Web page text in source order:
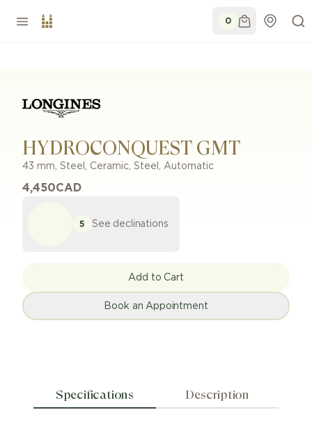
0
HYDROCONQUEST GMT
43 mm, Steel, Ceramic, Steel , Automatic
4,450CAD
5 See declinations
Add to Cart
Book an Appointment
Specifications Description